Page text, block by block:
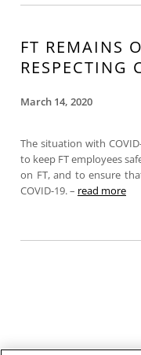
FT REMAINS
RESPECTING
March 14, 2020
The situation with
to keep FT employees
on FT, and to ensure
COVID-19. – read more